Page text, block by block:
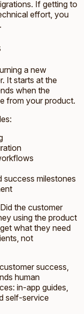
If getting to
effort, you
a new
It starts at the
when the
from your product.
success milestones
the customer
using the product
what they need
not
success,
human
in-app guides,
self-service